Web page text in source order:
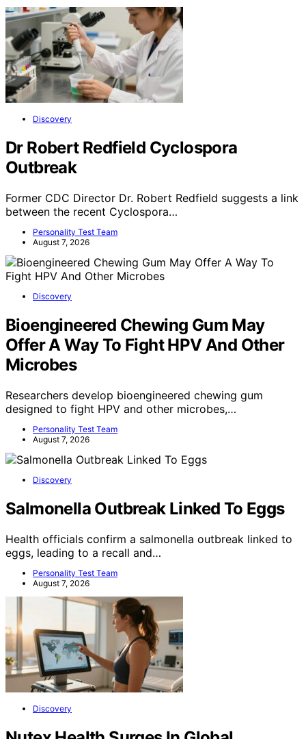
Discovery
Dr Robert Redfield Cyclospora
Outbreak
Former CDC Director Dr. Robert Redfield suggests a link
between the recent Cyclospora…
Personality Test Team
August 7, 2026
Discovery
Bioengineered Chewing Gum May
Offer A Way To Fight HPV And Other
Microbes
Researchers develop bioengineered chewing gum
designed to fight HPV and other microbes,…
Personality Test Team
August 7, 2026
Discovery
Salmonella Outbreak Linked To Eggs
Health officials confirm a salmonella outbreak linked to
eggs, leading to a recall and…
Personality Test Team
August 7, 2026
Discovery